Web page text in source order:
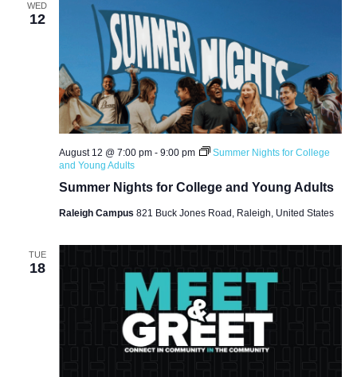
WED
12
Summer Nights for College and Young Adults
August 12 @ 7:00 pm- 9:00 pm
Summer Nights for College
and Young Adults
Raleigh Campus 821 Buck Jones Road, Raleigh, United States
TUE
18